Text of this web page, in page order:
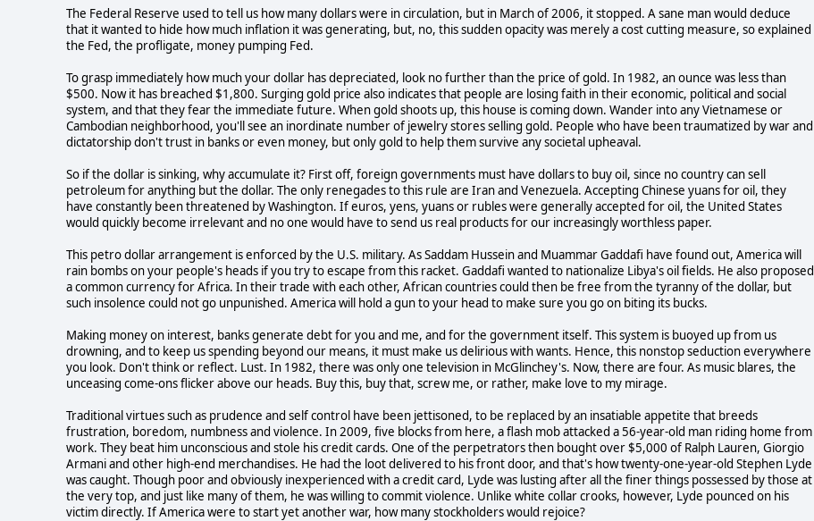
The Federal Reserve used to tell us how many dollars were in circulation, but in March of 2006, it stopped. A sane man would deduce
that it wanted to hide how much inflation it was generating, but, no, this sudden opacity was merely a cost cutting measure, so explained
the Fed, the profligate, money pumping Fed.
To grasp immediately how much your dollar has depreciated, look no further than the price of gold. In 1982, an ounce was less than
$500. Now it has breached $1,800. Surging gold price also indicates that people are losing faith in their economic, political and social
system, and that they fear the immediate future. When gold shoots up, this house is coming down. Wander into any Vietnamese or
Cambodian neighborhood, you'll see an inordinate number of jewelry stores selling gold. People who have been traumatized by war and
dictatorship don't trust in banks or even money, but only gold to help them survive any societal upheaval.
So if the dollar is sinking, why accumulate it? First off, foreign governments must have dollars to buy oil, since no country can sell
petroleum for anything but the dollar. The only renegades to this rule are Iran and Venezuela. Accepting Chinese yuans for oil, they
have constantly been threatened by Washington. If euros, yens, yuans or rubles were generally accepted for oil, the United States
would quickly become irrelevant and no one would have to send us real products for our increasingly worthless paper.
This petro dollar arrangement is enforced by the U.S. military. As Saddam Hussein and Muammar Gaddafi have found out, America will
rain bombs on your people's heads if you try to escape from this racket. Gaddafi wanted to nationalize Libya's oil fields. He also proposed
a common currency for Africa. In their trade with each other, African countries could then be free from the tyranny of the dollar, but
such insolence could not go unpunished. America will hold a gun to your head to make sure you go on biting its bucks.
Making money on interest, banks generate debt for you and me, and for the government itself. This system is buoyed up from us
drowning, and to keep us spending beyond our means, it must make us delirious with wants. Hence, this nonstop seduction everywhere
you look. Don't think or reflect. Lust. In 1982, there was only one television in McGlinchey's. Now, there are four. As music blares, the
unceasing come-ons flicker above our heads. Buy this, buy that, screw me, or rather, make love to my mirage.
Traditional virtues such as prudence and self control have been jettisoned, to be replaced by an insatiable appetite that breeds
frustration, boredom, numbness and violence. In 2009, five blocks from here, a flash mob attacked a 56-year-old man riding home from
work. They beat him unconscious and stole his credit cards. One of the perpetrators then bought over $5,000 of Ralph Lauren, Giorgio
Armani and other high-end merchandises. He had the loot delivered to his front door, and that's how twenty-one-year-old Stephen Lyde
was caught. Though poor and obviously inexperienced with a credit card, Lyde was lusting after all the finer things possessed by those at
the very top, and just like many of them, he was willing to commit violence. Unlike white collar crooks, however, Lyde pounced on his
victim directly. If America were to start yet another war, how many stockholders would rejoice?